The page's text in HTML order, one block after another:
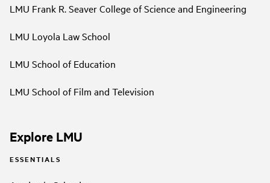
LMU Frank R. Seaver College of Science and Engineering
LMU Loyola Law School
LMU School of Education
LMU School of Film and Television
Explore LMU
ESSENTIALS